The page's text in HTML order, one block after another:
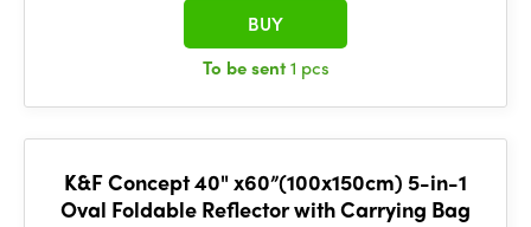
To be sent1 pcs
BUY
K&F Concept 40" x60”(100x150cm) 5-in-1
Oval Foldable Reflector with Carrying Bag